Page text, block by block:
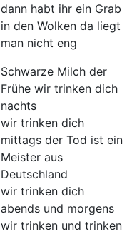
dann habt ihr ein Grab
in den Wolken da liegt
man nicht eng
Schwarze Milch der
Frühe wir trinken dich
nachts
wir trinken dich
mittags der Tod ist ein
Meister aus
Deutschland
wir trinken dich
abends und morgens
wir trinken und trinken